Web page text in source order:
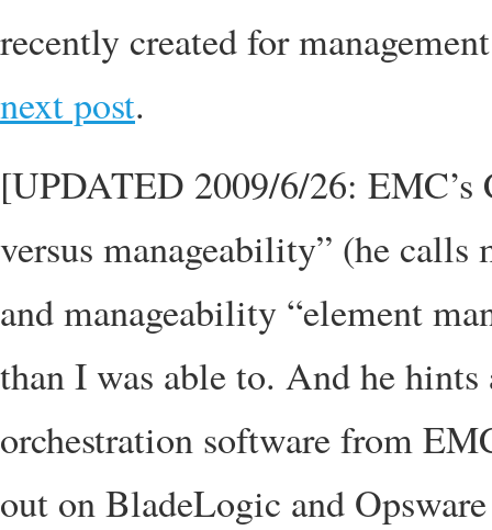
recently created for
next post.
[UPDATED 2009/6/26:
versus manageability” (he calls
and manageability “element
than I was able to. And he
orchestration software from
out on BladeLogic and